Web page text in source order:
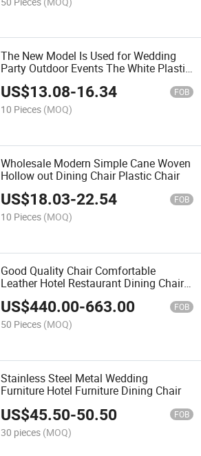
The New Model Is Used for Wedding
Party Outdoor Events The White Plastic
Chair
US$13.08-16.34 FOB
10 Pieces (MOQ)
Wholesale Modern Simple Cane Woven
Hollow out Dining Chair Plastic Chair
US$18.03-22.54 FOB
10 Pieces (MOQ)
Good Quality Chair Comfortable
Leather Hotel Restaurant Dining Chairs
Classic Design Dining Chair
US$440.00-663.00 FOB
50 Pieces (MOQ)
Stainless Steel Metal Wedding
Furniture Hotel Furniture Dining Chair
US$45.50-50.50 FOB
30 pieces (MOQ)